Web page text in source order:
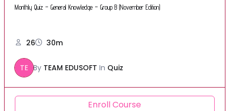
Monthly Quiz – General Knowledge – Group B (November Edition)
26 30m
TE By TEAM EDUSOFT In Quiz
Enroll Course